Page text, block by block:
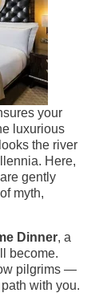
your
luxurious
the river
Here,
gently
myth,
Dinner, a
become.
pilgrims —
with you.